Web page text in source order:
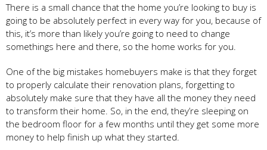
There is a small chance that the home you’re looking to buy is
going to be absolutely perfect in every way for you, because of
this, it’s more than likely you’re going to need to change
somethings here and there, so the home works for you.
One of the big mistakes homebuyers make is that they forget
to properly calculate their renovation plans, forgetting to
absolutely make sure that they have all the money they need
to transform their home. So, in the end, they’re sleeping on
the bedroom floor for a few months until they get some more
money to help finish up what they started.